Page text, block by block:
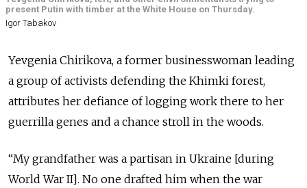
present Putin with timber at the White House on Thursday.
Igor Tabakov
Yevgenia Chirikova, a former businesswoman leading
a group of activists defending the Khimki forest,
attributes her defiance of logging work there to her
guerrilla genes and a chance stroll in the woods.
“My grandfather was a partisan in Ukraine [during
World War II]. No one drafted him when the war